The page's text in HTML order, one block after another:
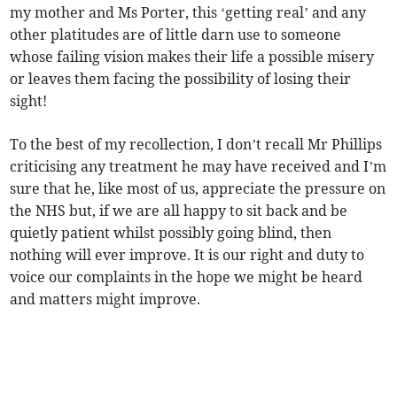
my mother and Ms Porter, this ‘getting real’ and any
other platitudes are of little darn use to someone
whose failing vision makes their life a possible misery
or leaves them facing the possibility of losing their
sight!
To the best of my recollection, I don’t recall Mr Phillips
criticising any treatment he may have received and I’m
sure that he, like most of us, appreciate the pressure on
the NHS but, if we are all happy to sit back and be
quietly patient whilst possibly going blind, then
nothing will ever improve. It is our right and duty to
voice our complaints in the hope we might be heard
and matters might improve.